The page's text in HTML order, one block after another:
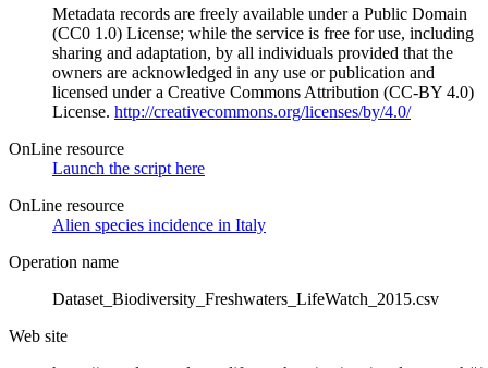
Metadata records are freely available under a Public Domain
(CC0 1.0) License; while the service is free for use, including
sharing and adaptation, by all individuals provided that the
owners are acknowledged in any use or publication and
licensed under a Creative Commons Attribution (CC-BY 4.0)
License. http://creativecommons.org/licenses/by/4.0/
OnLine resource
Launch the script here
OnLine resource
Alien species incidence in Italy
Operation name
Dataset_Biodiversity_Freshwaters_LifeWatch_2015.csv
Web site